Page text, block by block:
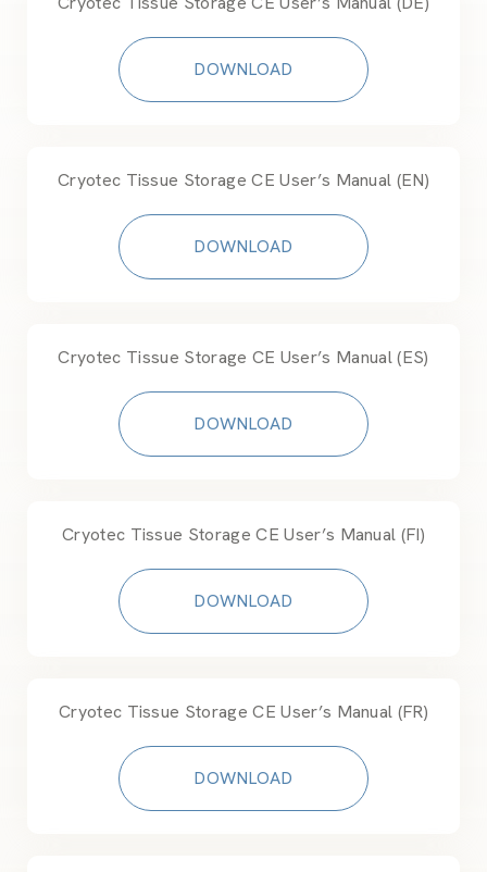
DOWNLOAD
Cryotec Tissue Storage CE User’s Manual (EN)
DOWNLOAD
Cryotec Tissue Storage CE User’s Manual (ES)
DOWNLOAD
Cryotec Tissue Storage CE User’s Manual (FI)
DOWNLOAD
Cryotec Tissue Storage CE User’s Manual (FR)
DOWNLOAD